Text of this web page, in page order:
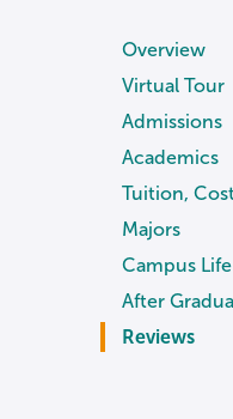
Overview
Virtual Tour
Admissions
Academics
Tuition,
Majors
Campus Life
After
Reviews